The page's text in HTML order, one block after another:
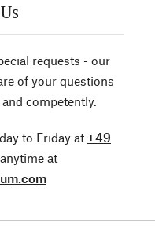
requests - our
of your questions
competently.
to Friday at +49
at